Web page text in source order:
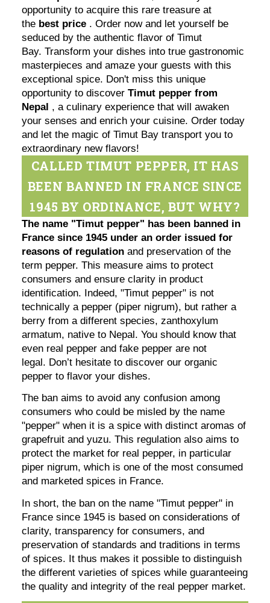
opportunity to acquire this rare treasure at
the best price . Order now and let yourself be
seduced by the authentic flavor of Timut
Bay. Transform your dishes into true gastronomic
masterpieces and amaze your guests with this
exceptional spice. Don't miss this unique
opportunity to discoverTimut pepper from
Nepal , a culinary experience that will awaken
your senses and enrich your cuisine. Order today
and let the magic of Timut Bay transport you to
extraordinary new flavors!
CALLED TIMUT PEPPER, IT HAS
BEEN BANNED IN FRANCE SINCE
1945 BY ORDINANCE, BUT WHY?
The name "Timut pepper" has been banned in
France since 1945 under an order issued for
reasons of regulation and preservation of the
term pepper. This measure aims to protect
consumers and ensure clarity in product
identification. Indeed, "Timut pepper" is not
technically a pepper (piper nigrum), but rather a
berry from a different species, zanthoxylum
armatum, native to Nepal. You should know that
even real pepper and fake pepper are not
legal. Don’t hesitate to discover our organic
pepper to flavor your dishes.
The ban aims to avoid any confusion among
consumers who could be misled by the name
"pepper" when it is a spice with distinct aromas of
grapefruit and yuzu. This regulation also aims to
protect the market for real pepper, in particular
piper nigrum, which is one of the most consumed
and marketed spices in France.
In short, the ban on the name "Timut pepper" in
France since 1945 is based on considerations of
clarity, transparency for consumers, and
preservation of standards and traditions in terms
of spices. It thus makes it possible to distinguish
the different varieties of spices while guaranteeing
the quality and integrity of the real pepper market.